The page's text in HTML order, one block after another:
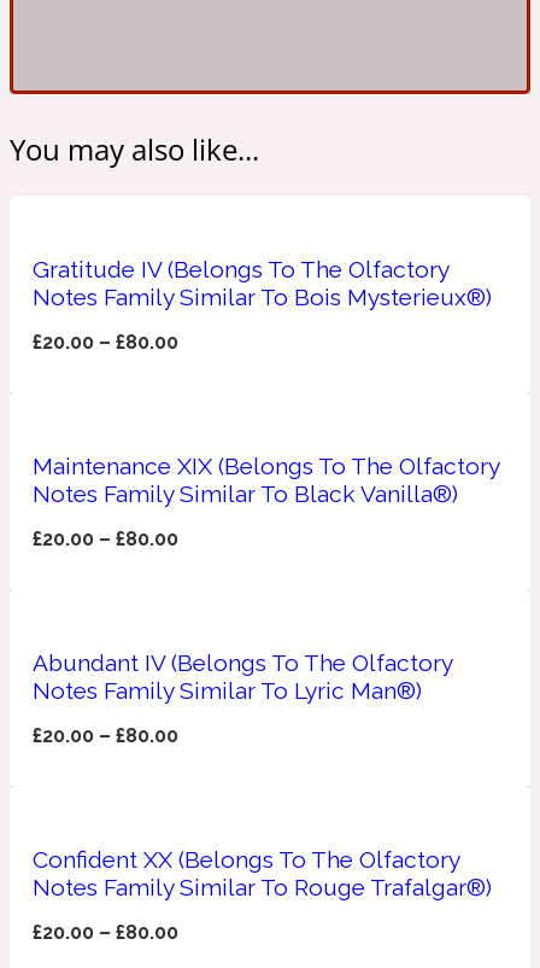
1888
Tchaikovsky Absolu
1899 Hemingway
Marine
Musky
Nutty
Apricot
You may also like...
Gratitude IV (Belongs To The Olfactory
Notes Family Similar To Bois Mysterieux®)
£20.00 –£80.00
Maintenance XIX (Belongs To The Olfactory
Notes Family Similar To Black Vanilla®)
£20.00 –£80.00
Abundant IV (Belongs To The Olfactory
Notes Family Similar To Lyric Man®)
£20.00 –£80.00
Confident XX (Belongs To The Olfactory
Notes Family Similar To Rouge Trafalgar®)
£20.00 –£80.00